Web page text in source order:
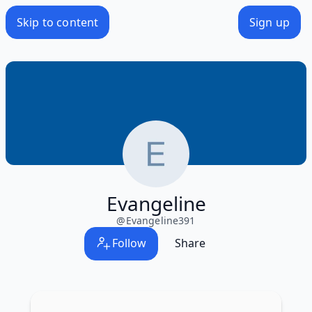
Skip to content Sign up
Evangeline
@Evangeline391
Follow Share